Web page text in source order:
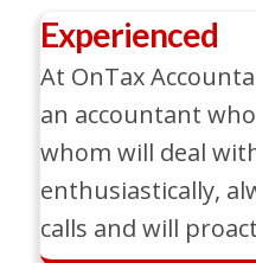
Experienced
At OnTax
an accountant
whom will deal
enthusiastically,
calls and will